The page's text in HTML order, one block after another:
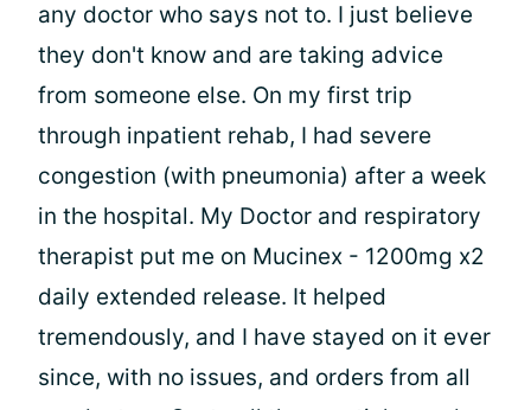
any doctor who says not to. I just believe
they don't know and are taking advice
from someone else. On my first trip
through inpatient rehab, I had severe
congestion (with pneumonia) after a week
in the hospital. My Doctor and respiratory
therapist put me on Mucinex - 1200mg x2
daily extended release. It helped
tremendously, and I have stayed on it ever
since, with no issues, and orders from all